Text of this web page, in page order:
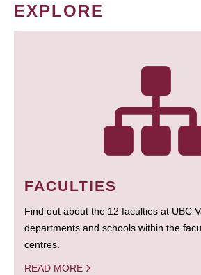
EXPLORE
FACULTIES
Find out about the 12 faculties at UBC
departments and schools within the
centres.
READ MORE